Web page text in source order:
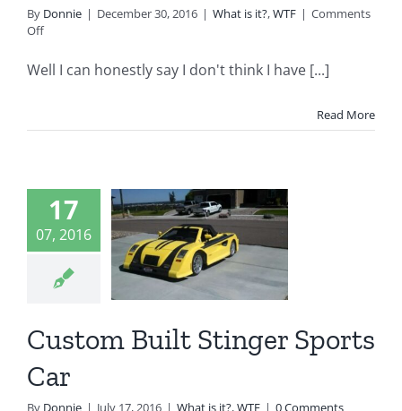
By Donnie | December 30, 2016 | What is it?,WTF | Comments
Offon
Datsun
B210
FED
Well I can honestly say I don't think I have [...]
Read More
17
07, 2016
Stinger
Car
Custom Built Stinger Sports
Car
By Donnie | July 17, 2016 | What is it?,WTF | 0 Comments